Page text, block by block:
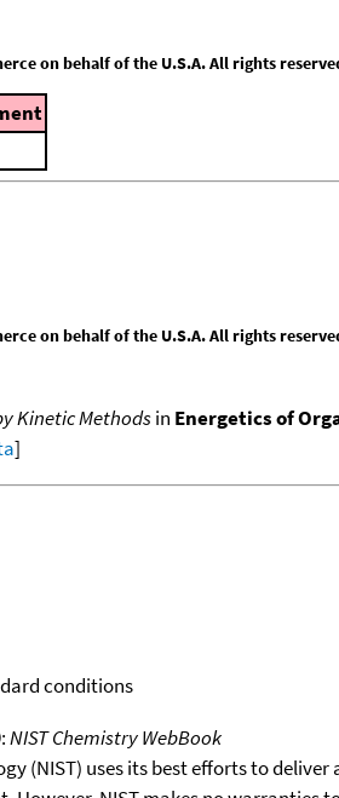
on behalf of the U.S.A. All rights
on behalf of the U.S.A. All rights
Kinetic Methodsin Energetics of
]
conditions
NIST Chemistry WebBook
(NIST) uses its best efforts to